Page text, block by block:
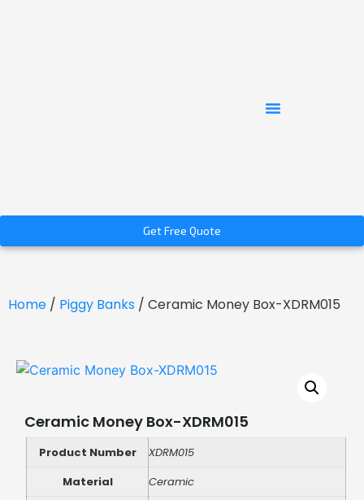
Get Free Quote
Home / Piggy Banks / Ceramic Money Box-XDRM015
Ceramic Money Box-XDRM015
Product Number
XDRM015
Material
Ceramic